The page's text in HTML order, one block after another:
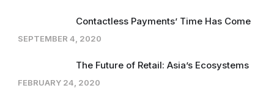
Contactless Payments’ Time Has Come
SEPTEMBER 4, 2020
The Future of Retail: Asia’s Ecosystems
FEBRUARY 24, 2020